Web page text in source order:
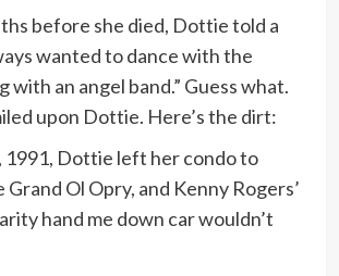
before she died, Dottie told a
wanted to dance with the
with an angel band.” Guess what.
upon Dottie. Here’s the dirt:
1991, Dottie left her condo to
Ol Opry, and Kenny Rogers’
hand me down car wouldn’t